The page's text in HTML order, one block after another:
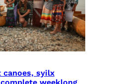
canoes, syilx